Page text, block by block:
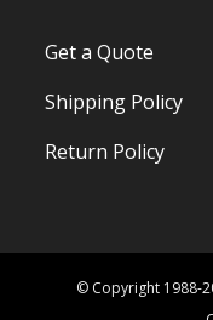
Get a Quote
Shipping Policy
Return Policy
© Copyright 1988-